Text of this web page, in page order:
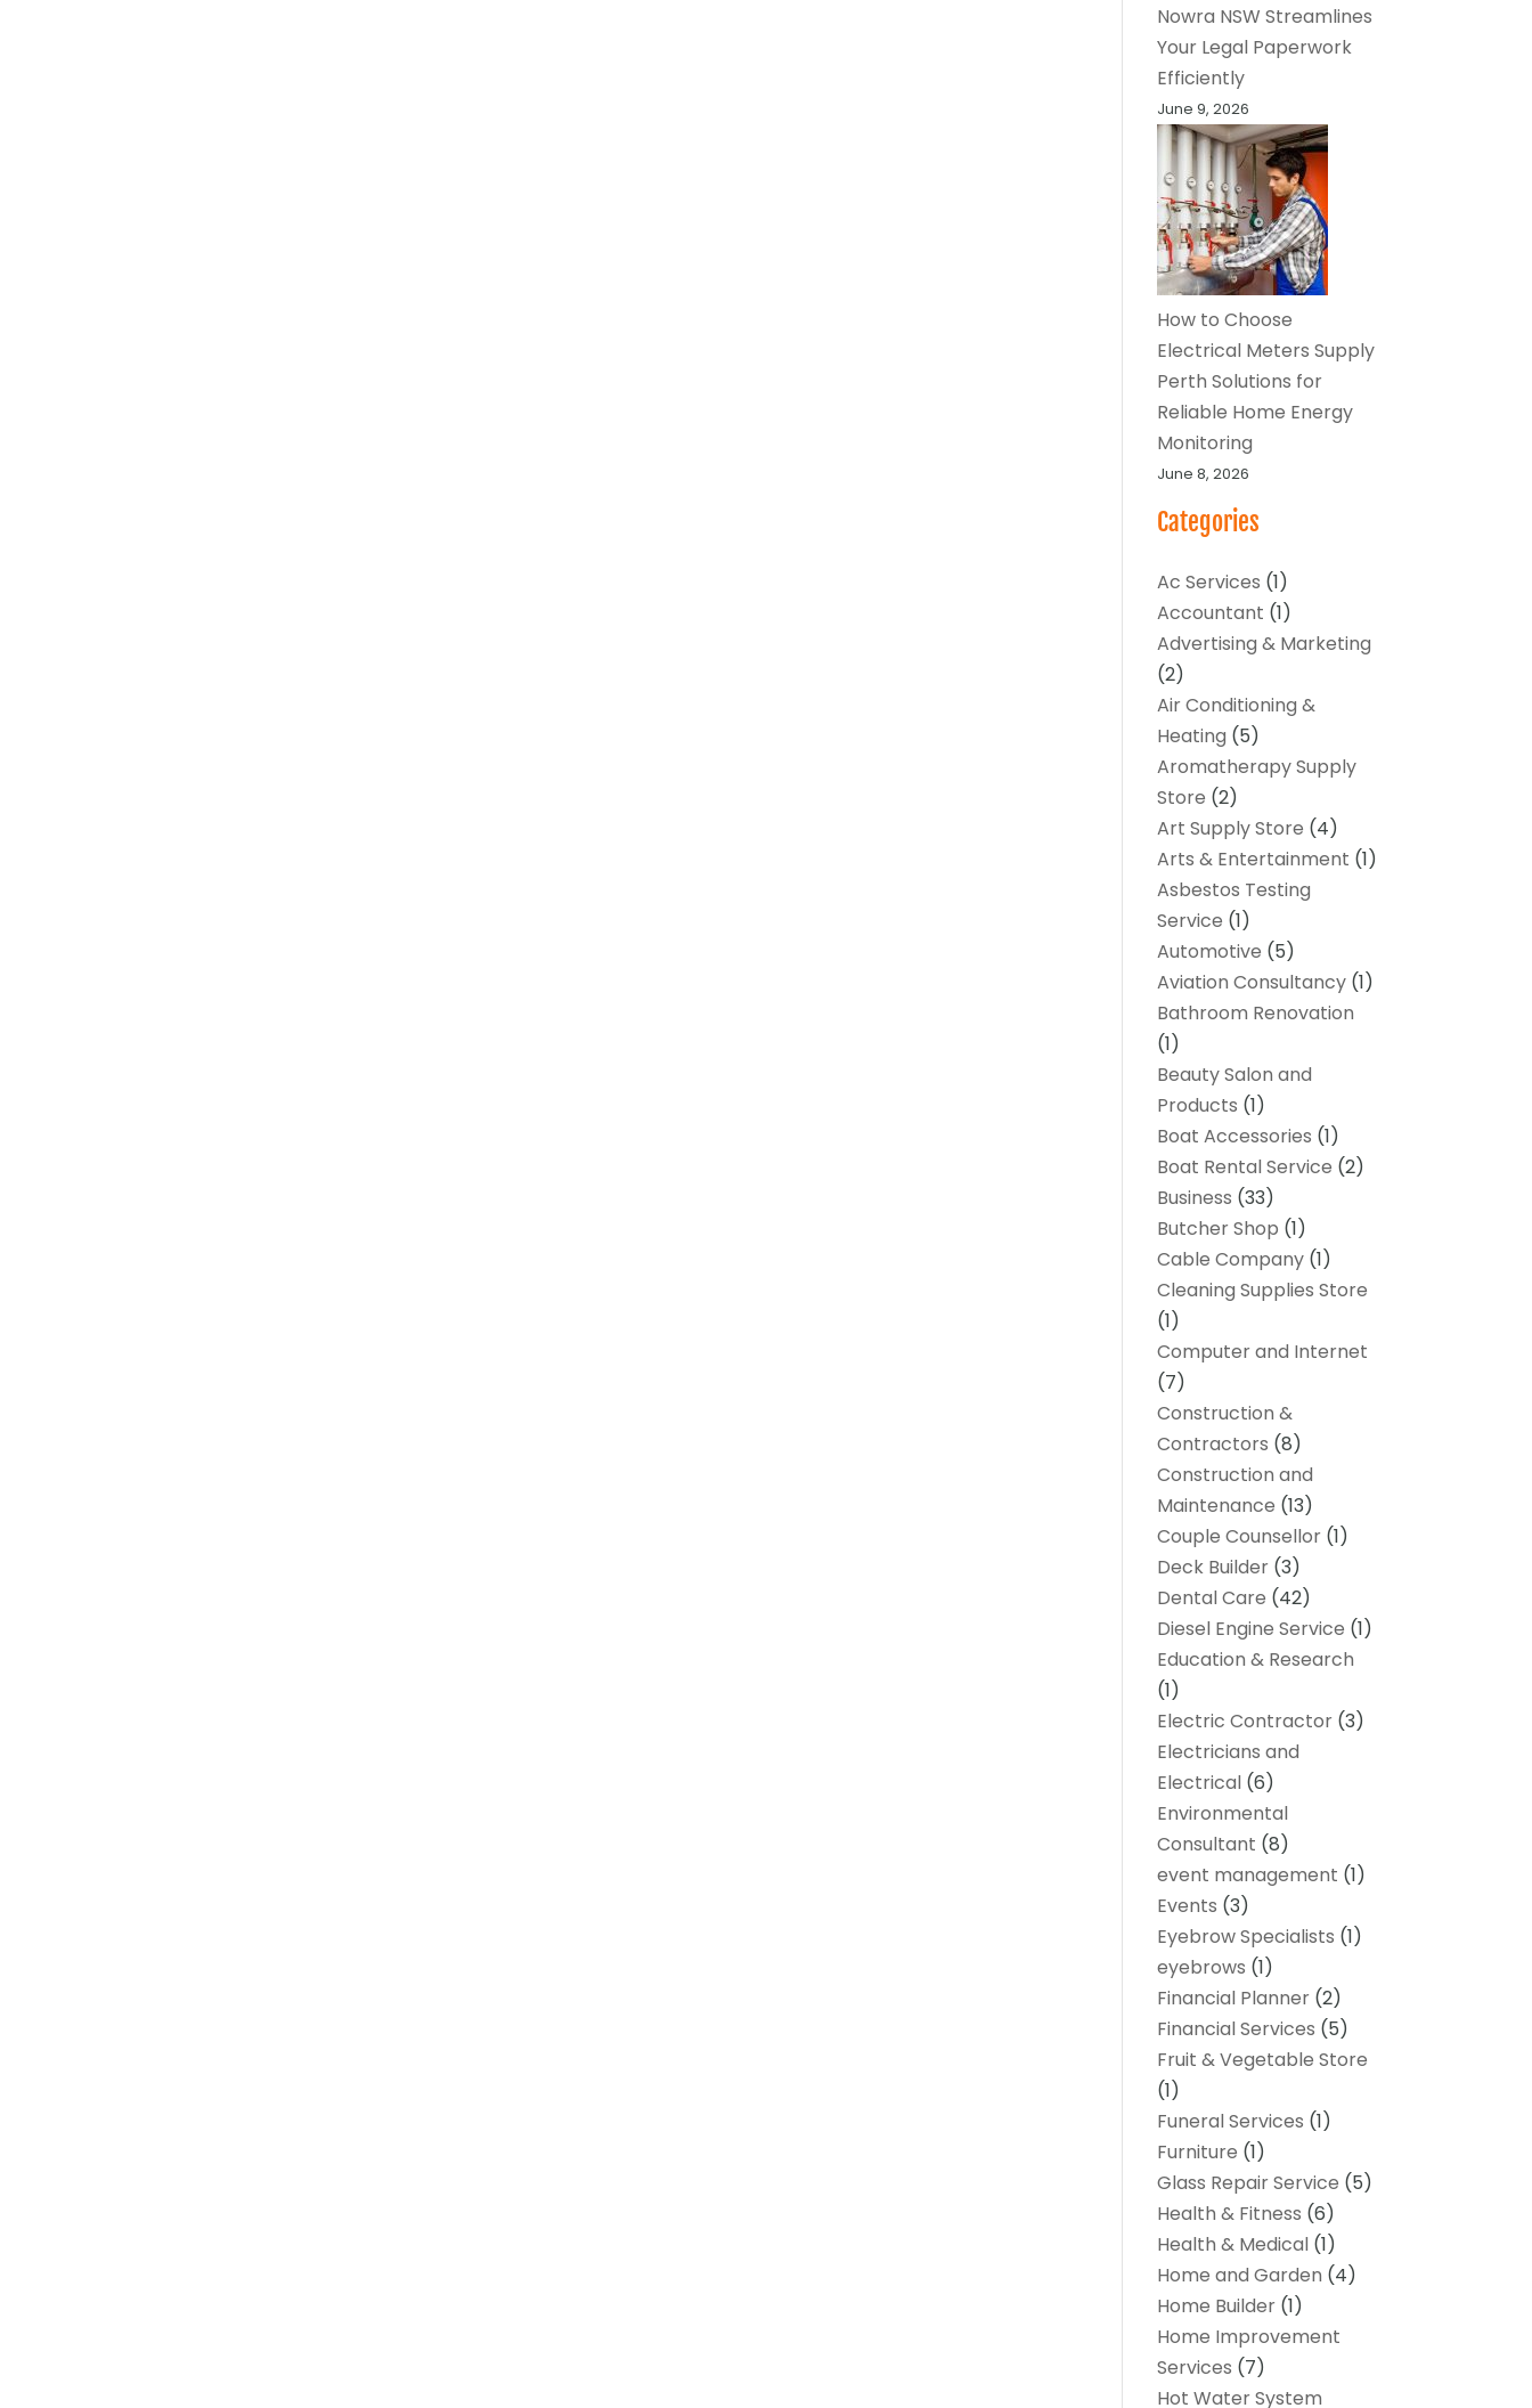
Nowra NSW Streamlines
Your Legal Paperwork
Efficiently
June 9, 2026
How to Choose
Electrical Meters Supply
Perth Solutions for
Reliable Home Energy
Monitoring
June 8, 2026
Categories
Ac Services (1)
Accountant (1)
Advertising & Marketing
(2)
Air Conditioning &
Heating (5)
Aromatherapy Supply
Store (2)
Art Supply Store (4)
Arts & Entertainment (1)
Asbestos Testing
Service (1)
Automotive (5)
Aviation Consultancy (1)
Bathroom Renovation
(1)
Beauty Salon and
Products (1)
Boat Accessories (1)
Boat Rental Service (2)
Business (33)
Butcher Shop (1)
Cable Company (1)
Cleaning Supplies Store
(1)
Computer and Internet
(7)
Construction &
Contractors (8)
Construction and
Maintenance (13)
Couple Counsellor (1)
Deck Builder (3)
Dental Care (42)
Diesel Engine Service (1)
Education & Research
(1)
Electric Contractor (3)
Electricians and
Electrical (6)
Environmental
Consultant (8)
event management (1)
Events (3)
Eyebrow Specialists (1)
eyebrows (1)
Financial Planner (2)
Financial Services (5)
Fruit & Vegetable Store
(1)
Funeral Services (1)
Furniture (1)
Glass Repair Service (5)
Health & Fitness (6)
Health & Medical (1)
Home and Garden (4)
Home Builder (1)
Home Improvement
Services (7)
Hot Water System